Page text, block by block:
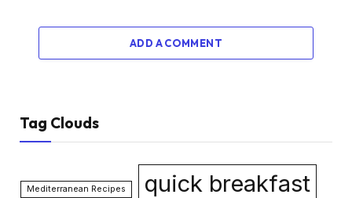
ADD A COMMENT
Tag Clouds
Mediterranean Recipes quick breakfast